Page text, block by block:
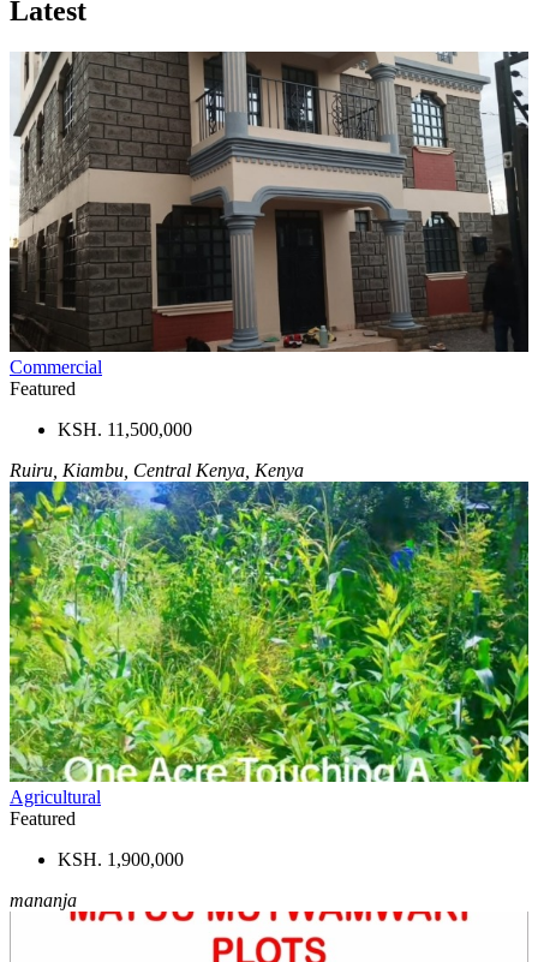
Latest
Commercial
Featured
KSH. 11,500,000
Ruiru, Kiambu, Central Kenya, Kenya
Agricultural
Featured
KSH. 1,900,000
mananja